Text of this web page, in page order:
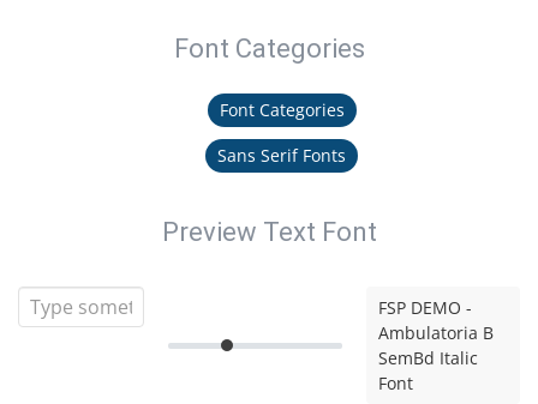
Font Categories
Font Categories
Sans Serif Fonts
Preview Text Font
FSP DEMO -
Ambulatoria B
SemBd Italic
Font